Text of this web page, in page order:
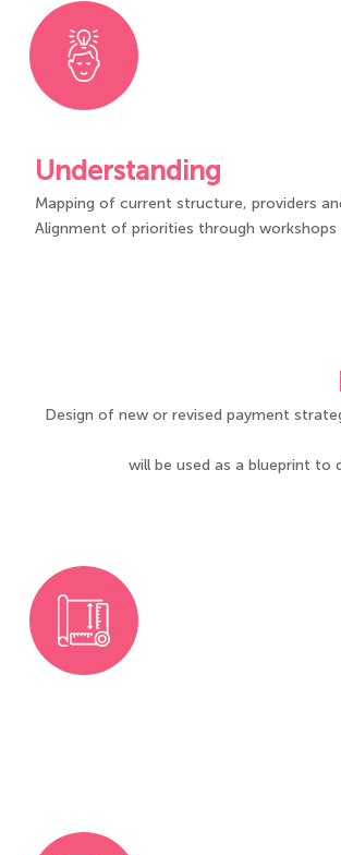
Understanding
Mapping of current structure, providers
Alignment of priorities through workshops
Design of new or revised payment
will be used as a blueprint to